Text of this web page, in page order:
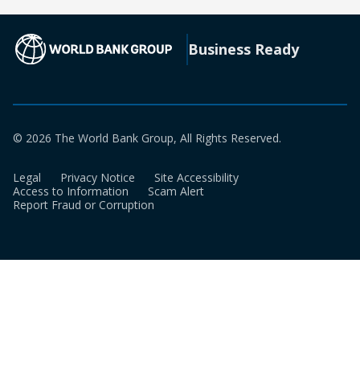
a
tab)
(opens in a new tab)
Business Ready
© 2026 The World Bank Group, All Rights Reserved.
Legal Privacy Notice
Site Accessibility
Access to Information
Scam Alert
Report Fraud or Corruption